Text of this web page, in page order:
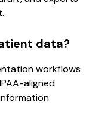
data?
workflows
aligned